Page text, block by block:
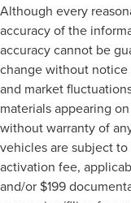
Although every
accuracy of the
accuracy cannot be
change without notice
and market
materials appearing
without warranty of
vehicles are subject
activation fee,
and/or $199